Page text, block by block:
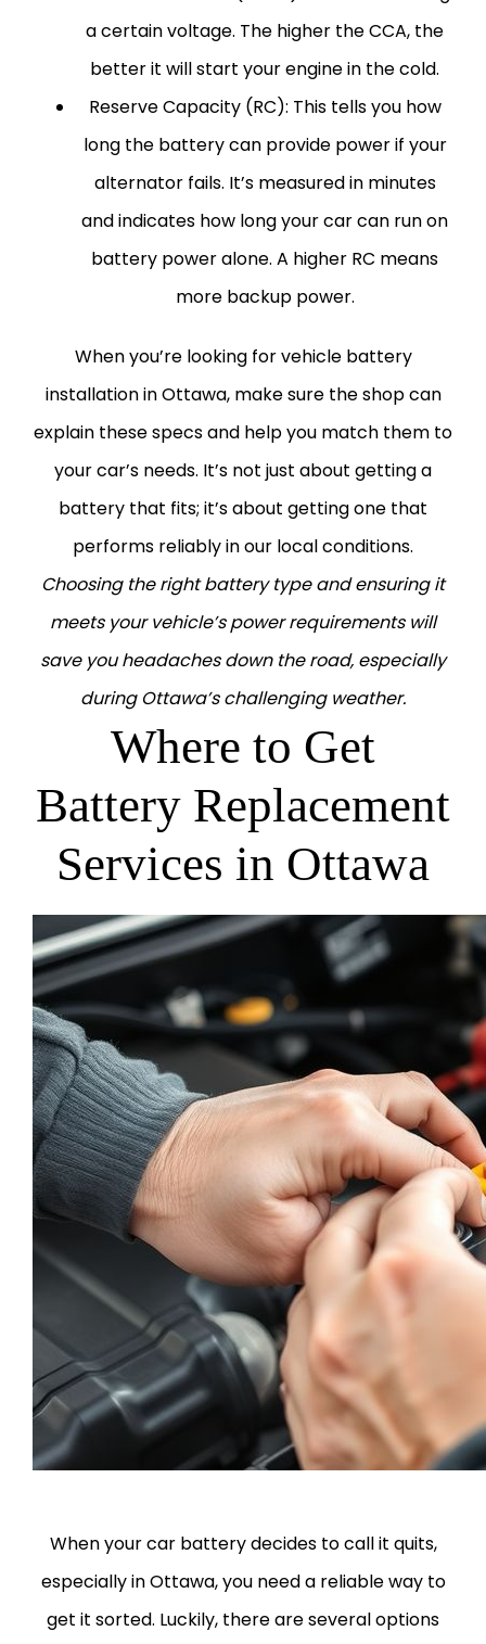
a certain voltage. The higher the CCA, the
better it will start your engine in the cold.
Reserve Capacity (RC): This tells you how
long the battery can provide power if your
alternator fails. It’s measured in minutes
and indicates how long your car can run on
battery power alone. A higher RC means
more backup power.
When you’re looking for vehicle battery
installation in Ottawa, make sure the shop can
explain these specs and help you match them to
your car’s needs. It’s not just about getting a
battery that fits; it’s about getting one that
performs reliably in our local conditions.
Choosing the right battery type and ensuring it
meets your vehicle’s power requirements will
save you headaches down the road, especially
during Ottawa’s challenging weather.
Where to Get
Battery Replacement
Services in Ottawa
When your car battery decides to call it quits,
especially in Ottawa, you need a reliable way to
get it sorted. Luckily, there are several options